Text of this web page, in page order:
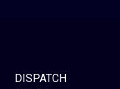
DISPATCH